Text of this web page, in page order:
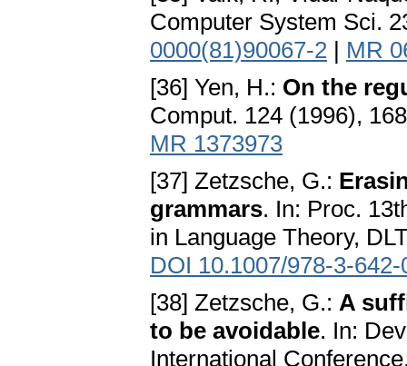
Computer System Sci.
0000(81)90067-2 | MR
[36] Yen, H.: On the
Comput. 124 (1996),
MR 1373973
[37] Zetzsche, G.:
grammars. In: Proc.
in Language Theory,
DOI 10.1007/978-3-
[38] Zetzsche, G.: A
to be avoidable. In:
International